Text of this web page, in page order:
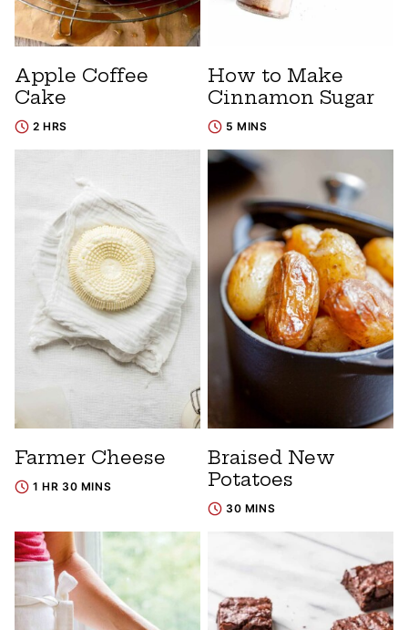
Apple Coffee
Cake
2 HRS
How to Make
Cinnamon Sugar
5 MINS
Farmer Cheese
1 HR 30 MINS
Braised New
Potatoes
30 MINS